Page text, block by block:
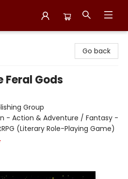
Go back
Feral Gods
Group
- Action & Adventure / Fantasy -
(Literary Role-Playing Game)